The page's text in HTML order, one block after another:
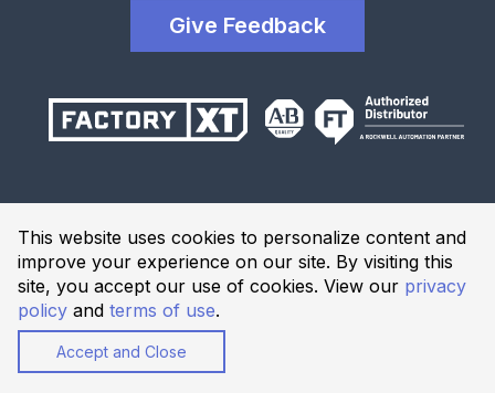
This website uses cookies to personalize content and
improve your experience on our site. By visiting this
site, you accept our use of cookies. View our privacy
policy and terms of use.
Accept and Close
Give Feedback
© 2026 Industrial Solutions Network, powered by CED. All
Terms and Conditions
Privacy Policy
Website Terms of Use